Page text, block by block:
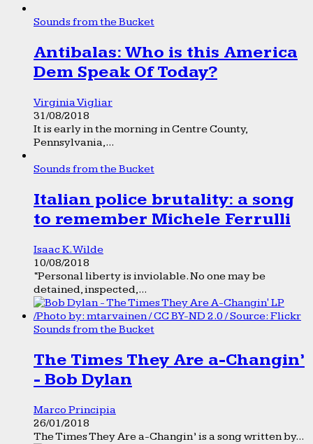
Sounds from the Bucket
Antibalas: Who is this America
Dem Speak Of Today?
Virginia Vigliar
31/08/2018
It is early in the morning in Centre County,
Pennsylvania,...
Sounds from the Bucket
Italian police brutality: a song
to remember Michele Ferrulli
Isaac K. Wilde
10/08/2018
“Personal liberty is inviolable. No one may be
detained, inspected,...
Sounds from the Bucket
The Times They Are a-Changin’
- Bob Dylan
Marco Principia
26/01/2018
The Times They Are a-Changin’ is a song written by...